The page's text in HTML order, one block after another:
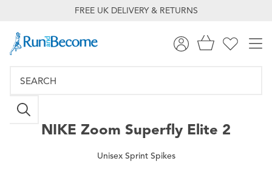
FREE UK DELIVERY & RETURNS
NIKE Zoom Superfly Elite 2
Unisex Sprint Spikes